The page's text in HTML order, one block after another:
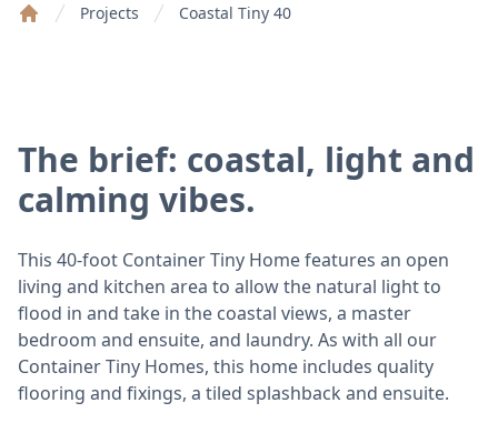
Projects Coastal Tiny 40
The brief: coastal, light and
calming vibes.
This 40-foot Container Tiny Home features an open
living and kitchen area to allow the natural light to
flood in and take in the coastal views, a master
bedroom and ensuite, and laundry. As with all our
Container Tiny Homes, this home includes quality
flooring and fixings, a tiled splashback and ensuite.